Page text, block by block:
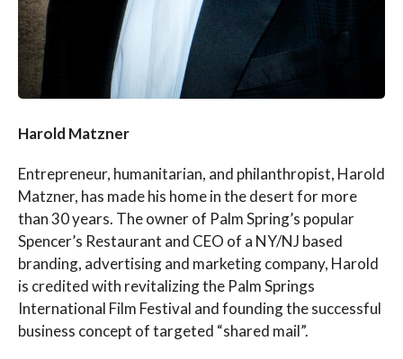
Harold Matzner
Entrepreneur, humanitarian, and philanthropist, Harold
Matzner, has made his home in the desert for more
than 30 years. The owner of Palm Spring’s popular
Spencer’s Restaurant and CEO of a NY/NJ based
branding, advertising and marketing company, Harold
is credited with revitalizing the Palm Springs
International Film Festival and founding the successful
business concept of targeted “shared mail”.